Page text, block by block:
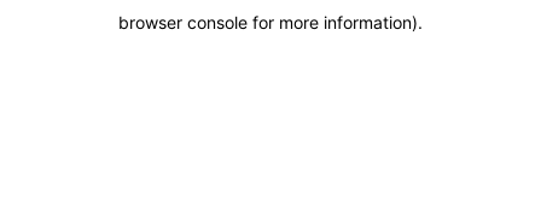
browser console for more information).